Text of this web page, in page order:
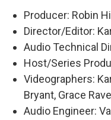
Producer: Robin
Director/Editor:
Audio Technical
Host/Series
Videographers:
Bryant, Grace
Audio Engineer: